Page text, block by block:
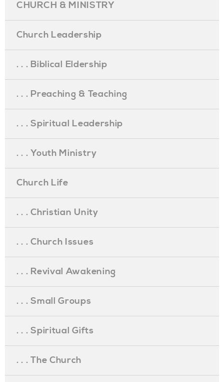
CHURCH & MINISTRY
Church Leadership
. . . Biblical Eldership
. . . Preaching & Teaching
. . . Spiritual Leadership
. . . Youth Ministry
Church Life
. . . Christian Unity
. . . Church Issues
. . . Revival Awakening
. . . Small Groups
. . . Spiritual Gifts
. . . The Church